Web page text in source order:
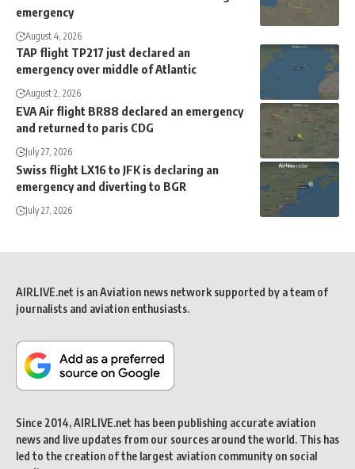
emergency
August 4, 2026
TAP flight TP217 just declared an
emergency over middle of Atlantic
August 2, 2026
EVA Air flight BR88 declared an emergency
and returned to paris CDG
July 27, 2026
Swiss flight LX16 to JFK is declaring an
emergency and diverting to BGR
July 27, 2026
AIRLIVE.net is an Aviation news network supported by a team of
journalists and aviation enthusiasts.
Since 2014, AIRLIVE.net has been publishing accurate aviation
news and live updates from our sources around the world. This has
led to the creation of the largest aviation community on social